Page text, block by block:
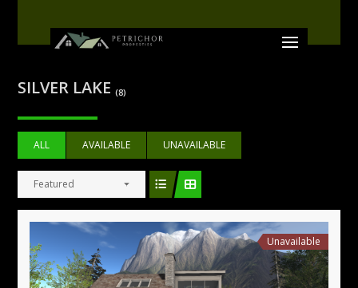
SILVER LAKE(8)
ALL AVAILABLE UNAVAILABLE
Featured
Unavailable